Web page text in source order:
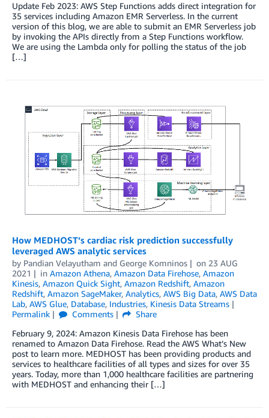
Update Feb 2023: AWS Step Functions adds direct integration for
35 services including Amazon EMR Serverless. In the current
version of this blog, we are able to submit an EMR Serverless job
by invoking the APIs directly from a Step Functions workflow.
We are using the Lambda only for polling the status of the job
[…]
How MEDHOST’s cardiac risk prediction successfully
leveraged AWS analytic services
by Pandian Velayutham and George Komninos on 23 AUG
2021
in Amazon Athena, Amazon Data Firehose, Amazon
Kinesis, Amazon Quick Sight, Amazon Redshift, Amazon
Redshift, Amazon SageMaker, Analytics, AWS Big Data, AWS Data
Lab, AWS Glue, Database, Industries, Kinesis Data Streams
Permalink
Comments
Share
February 9, 2024: Amazon Kinesis Data Firehose has been
renamed to Amazon Data Firehose. Read the AWS What’s New
post to learn more. MEDHOST has been providing products and
services to healthcare facilities of all types and sizes for over 35
years. Today, more than 1,000 healthcare facilities are partnering
with MEDHOST and enhancing their […]